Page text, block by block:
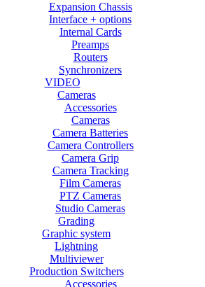
Expansion Chassis
Interface + options
Internal Cards
Preamps
Routers
Synchronizers
VIDEO
Cameras
Accessories
Cameras
Camera Batteries
Camera Controllers
Camera Grip
Camera Tracking
Film Cameras
PTZ Cameras
Studio Cameras
Grading
Graphic system
Lightning
Multiviewer
Production Switchers
Accessories